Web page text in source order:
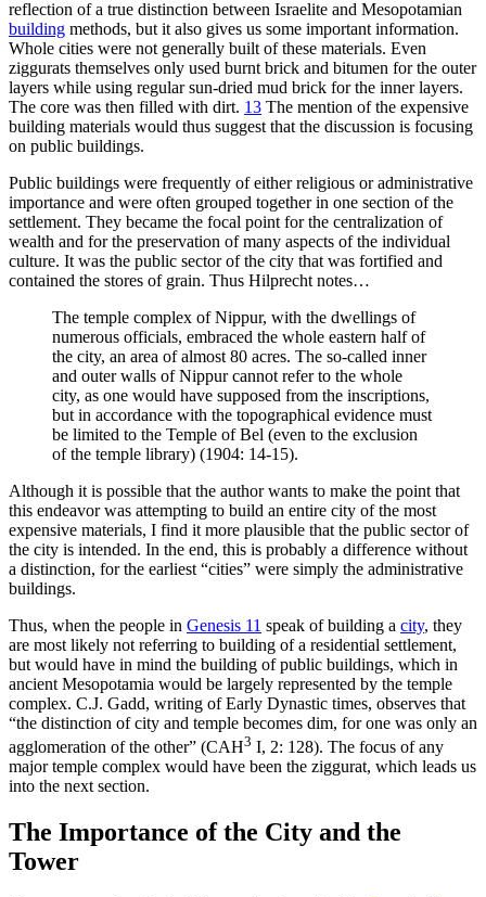
reflection of a true distinction between Israelite and Mesopotamian
building methods, but it also gives us some important information.
Whole cities were not generally built of these materials. Even
ziggurats themselves only used burnt brick and bitumen for the outer
layers while using regular sun-dried mud brick for the inner layers.
The core was then filled with dirt. 13 The mention of the expensive
building materials would thus suggest that the discussion is focusing
on public buildings.
Public buildings were frequently of either religious or administrative
importance and were often grouped together in one section of the
settlement. They became the focal point for the centralization of
wealth and for the preservation of many aspects of the individual
culture. It was the public sector of the city that was fortified and
contained the stores of grain. Thus Hilprecht notes…
The temple complex of Nippur, with the dwellings of
numerous officials, embraced the whole eastern half of
the city, an area of almost 80 acres. The so-called inner
and outer walls of Nippur cannot refer to the whole
city, as one would have supposed from the inscriptions,
but in accordance with the topographical evidence must
be limited to the Temple of Bel (even to the exclusion
of the temple library) (1904: 14-15).
Although it is possible that the author wants to make the point that
this endeavor was attempting to build an entire city of the most
expensive materials, I find it more plausible that the public sector of
the city is intended. In the end, this is probably a difference without
a distinction, for the earliest “cities” were simply the administrative
buildings.
Thus, when the people in Genesis 11 speak of building a city, they
are most likely not referring to building of a residential settlement,
but would have in mind the building of public buildings, which in
ancient Mesopotamia would be largely represented by the temple
complex. C.J. Gadd, writing of Early Dynastic times, observes that
“the distinction of city and temple becomes dim, for one was only an
agglomeration of the other” (CAH3 I, 2: 128). The focus of any
major temple complex would have been the ziggurat, which leads us
into the next section.
The Importance of the City and the
Tower